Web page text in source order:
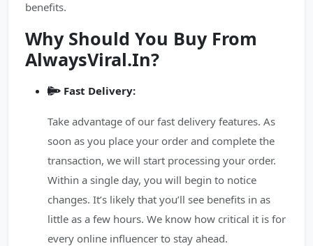
benefits.
Why Should You Buy From
AlwaysViral.In?
Fast Delivery:
Take advantage of our fast delivery features. As
soon as you place your order and complete the
transaction, we will start processing your order.
Within a single day, you will begin to notice
changes. It’s likely that you’ll see benefits in as
little as a few hours. We know how critical it is for
every online influencer to stay ahead.